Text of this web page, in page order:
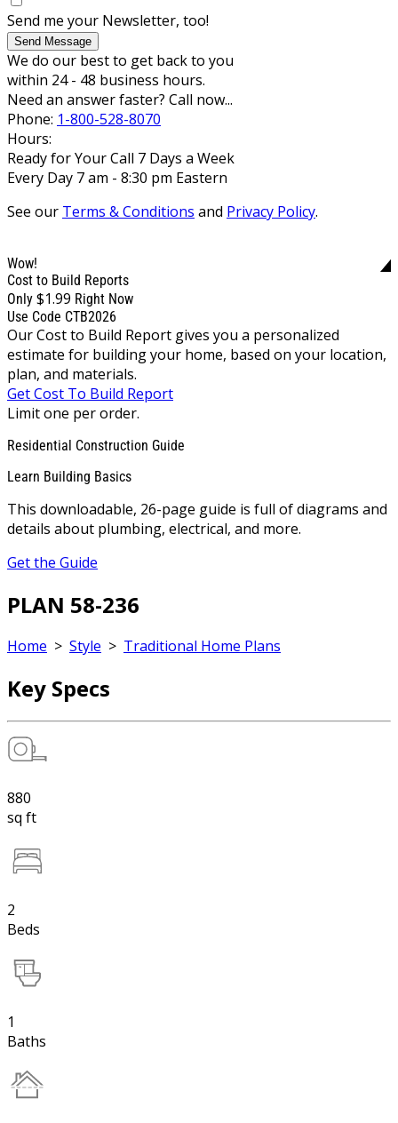
Send me your Newsletter, too!
Send Message
We do our best to get back to you
within 24 - 48 business hours.
Need an answer faster? Call now...
Phone: 1-800-528-8070
Hours:
Ready for Your Call 7 Days a Week
Every Day 7 am - 8:30 pm Eastern
See our Terms & Conditions and Privacy Policy.
Wow!
Cost to Build Reports
Only $1.99 Right Now
Use Code CTB2026
Our Cost to Build Report gives you a personalized
estimate for building your home, based on your location,
plan, and materials.
Get Cost To Build Report
Limit one per order.
Residential Construction Guide
Learn Building Basics
This downloadable, 26-page guide is full of diagrams and
details about plumbing, electrical, and more.
Get the Guide
PLAN 58-236
Home > Style > Traditional Home Plans
Key Specs
880
sq ft
2
Beds
1
Baths